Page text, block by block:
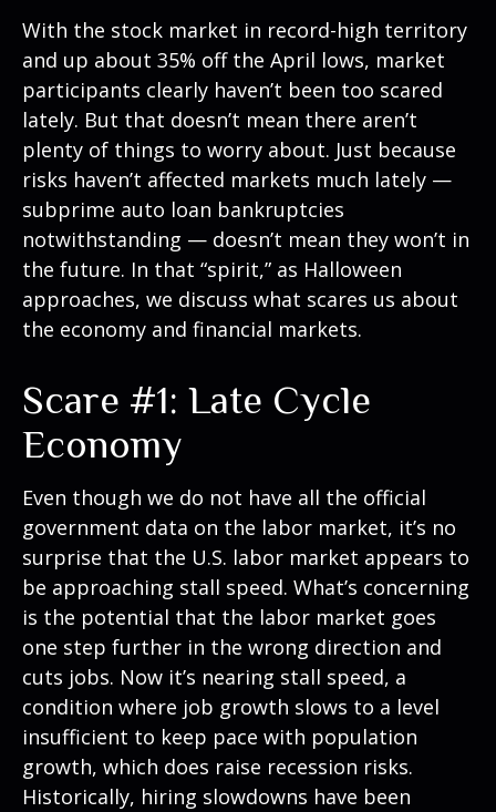
With the stock market in record-high territory
and up about 35% off the April lows, market
participants clearly haven’t been too scared
lately. But that doesn’t mean there aren’t
plenty of things to worry about. Just because
risks haven’t affected markets much lately —
subprime auto loan bankruptcies
notwithstanding — doesn’t mean they won’t in
the future. In that “spirit,” as Halloween
approaches, we discuss what scares us about
the economy and financial markets.
Scare #1: Late Cycle
Economy
Even though we do not have all the official
government data on the labor market, it’s no
surprise that the U.S. labor market appears to
be approaching stall speed. What’s concerning
is the potential that the labor market goes
one step further in the wrong direction and
cuts jobs. Now it’s nearing stall speed, a
condition where job growth slows to a level
insufficient to keep pace with population
growth, which does raise recession risks.
Historically, hiring slowdowns have been